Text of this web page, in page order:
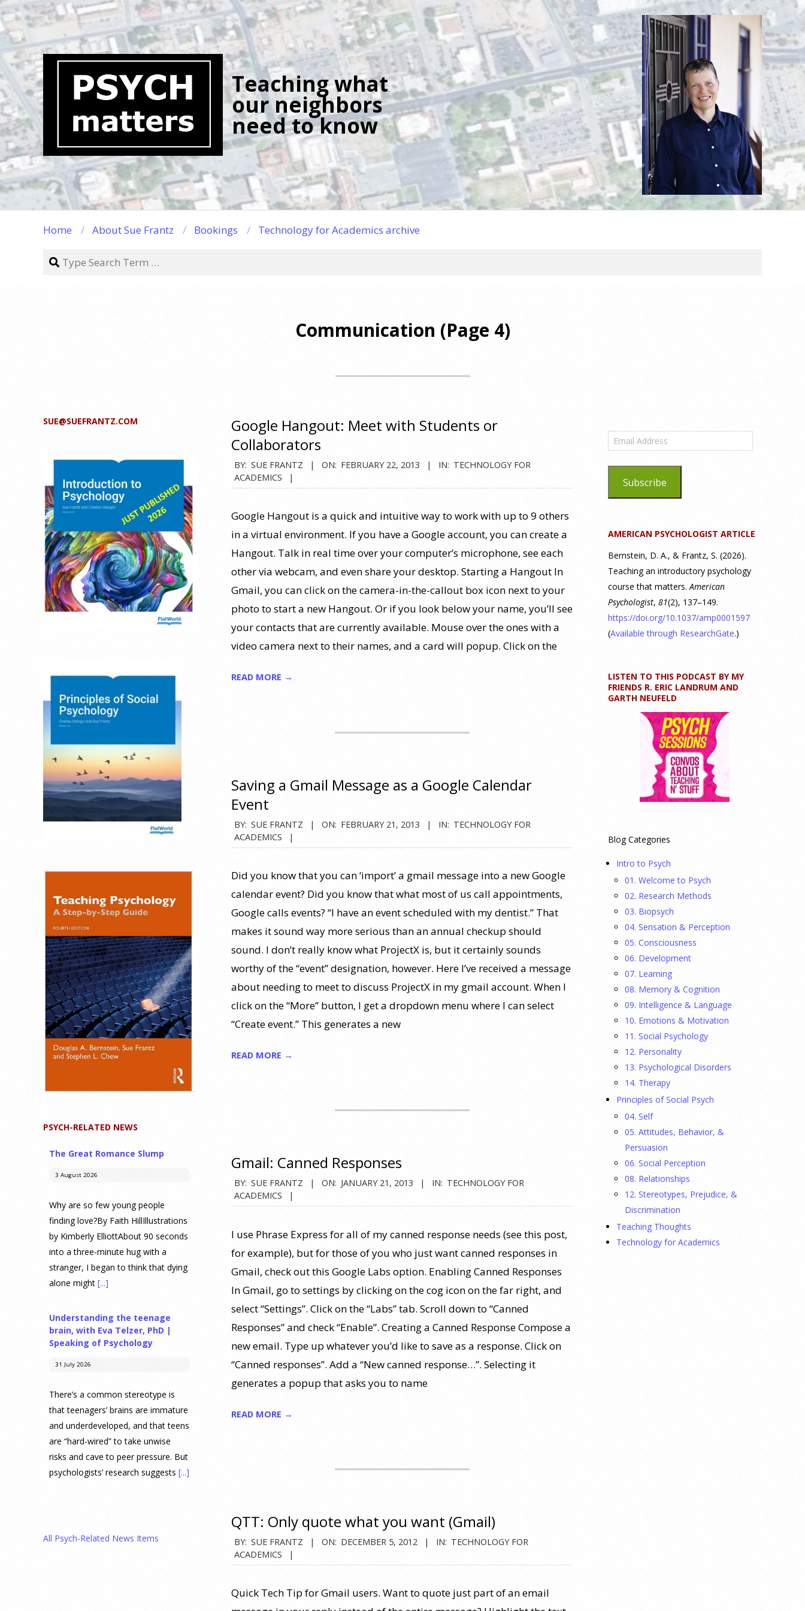
Skip
to
content
Teaching what
our neighbors
need to know
Home About Sue Frantz Bookings
Technology for Academics archive
Search
Communication (Page 4)
Google Hangout: Meet with Students or
Collaborators
2013-
02-
BY: SUE FRANTZ ON: FEBRUARY 22, 2013 IN: TECHNOLOGY FOR
ACADEMICS
Google Hangout is a quick and intuitive way to work with up to 9 others
in a virtual environment. If you have a Google account, you can create a
Hangout. Talk in real time over your computer’s microphone, see each
other via webcam, and even share your desktop. Starting a Hangout In
Gmail, you can click on the camera-in-the-callout box icon next to your
photo to start a new Hangout. Or if you look below your name, you’ll see
your contacts that are currently available. Mouse over the ones with a
video camera next to their names, and a card will popup. Click on the
READ MORE →
Saving a Gmail Message as a Google Calendar
Event
2013-
02-
BY: SUE FRANTZ ON: FEBRUARY 21, 2013 IN: TECHNOLOGY FOR
ACADEMICS
Did you know that you can ‘import’ a gmail message into a new Google
calendar event? Did you know that what most of us call appointments,
Google calls events? “I have an event scheduled with my dentist.” That
makes it sound way more serious than an annual checkup should
sound. I don’t really know what ProjectX is, but it certainly sounds
worthy of the “event” designation, however. Here I’ve received a message
about needing to meet to discuss ProjectX in my gmail account. When I
click on the “More” button, I get a dropdown menu where I can select
“Create event.” This generates a new
READ MORE →
Gmail: Canned Responses
2013-
01-
BY: SUE FRANTZ ON: JANUARY 21, 2013 IN: TECHNOLOGY FOR
ACADEMICS
I use Phrase Express for all of my canned response needs (see this post,
for example), but for those of you who just want canned responses in
Gmail, check out this Google Labs option. Enabling Canned Responses
In Gmail, go to settings by clicking on the cog icon on the far right, and
select “Settings”. Click on the “Labs” tab. Scroll down to “Canned
Responses” and check “Enable”. Creating a Canned Response Compose a
new email. Type up whatever you’d like to save as a response. Click on
“Canned responses”. Add a “New canned response…”. Selecting it
generates a popup that asks you to name
READ MORE →
QTT: Only quote what you want (Gmail)
2012-
12-
BY: SUE FRANTZ ON: DECEMBER 5, 2012 IN: TECHNOLOGY FOR
ACADEMICS
Quick Tech Tip for Gmail users. Want to quote just part of an email
SUE@SUEFRANTZ.COM
PSYCH-RELATED NEWS
The Great Romance Slump
3 August 2026
Why are so few young people
finding love?By Faith HillIllustrations
by Kimberly ElliottAbout 90 seconds
into a three-minute hug with a
stranger, I began to think that dying
alone might [...]
Understanding the teenage
brain, with Eva Telzer, PhD |
Speaking of Psychology
31 July 2026
There’s a common stereotype is
that teenagers’ brains are immature
and underdeveloped, and that teens
are “hard-wired” to take unwise
risks and cave to peer pressure. But
psychologists’ research suggests [...]
Sparks Concern About
Undermining Research
All Psych-Related News Items
Email
Address
Subscribe
AMERICAN PSYCHOLOGIST ARTICLE
Bernstein, D. A., & Frantz, S. (2026).
Teaching an introductory psychology
course that matters.American
Psychologist, 81(2), 137–149.
https://doi.org/10.1037/amp0001597
(Available through ResearchGate.)
LISTEN TO THIS PODCAST BY MY
FRIENDS R. ERIC LANDRUM AND
GARTH NEUFELD
Blog Categories
Intro to Psych
01. Welcome to Psych
02. Research Methods
03. Biopsych
04. Sensation & Perception
05. Consciousness
06. Development
07. Learning
08. Memory & Cognition
09. Intelligence & Language
10. Emotions & Motivation
11. Social Psychology
12. Personality
13. Psychological Disorders
14. Therapy
Principles of Social Psych
04. Self
05. Attitudes, Behavior, &
Persuasion
06. Social Perception
08. Relationships
12. Stereotypes, Prejudice, &
Discrimination
Teaching Thoughts
Technology for Academics